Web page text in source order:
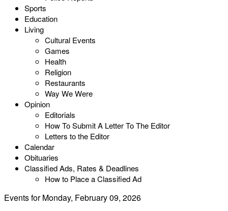
Sports
Education
Living
Cultural Events
Games
Health
Religion
Restaurants
Way We Were
Opinion
Editorials
How To Submit A Letter To The Editor
Letters to the Editor
Calendar
Obituaries
Classified Ads, Rates & Deadlines
How to Place a Classified Ad
Events for Monday, February 09, 2026